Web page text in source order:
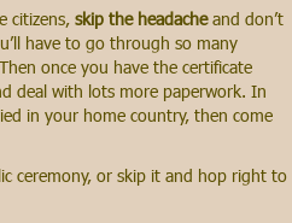
citizens, skip the headacheand don’t
have to go through so many
once you have the certificate
deal with lots more paperwork. In
in your home country, then come
ceremony, or skip it and hop right to